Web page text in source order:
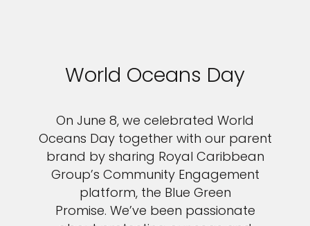
World Oceans Day
On June 8, we celebrated World
Oceans Day together with our parent
brand by sharing Royal Caribbean
Group’s Community Engagement
platform, the Blue Green
Promise. We’ve been passionate